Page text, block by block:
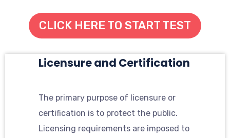
CLICK HERE TO START TEST
Licensure and Certification
The primary purpose of licensure or
certification is to protect the public.
Licensing requirements are imposed to